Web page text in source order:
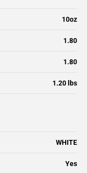
10oz
1.80
1.80
1.20 lbs
WHITE
Yes